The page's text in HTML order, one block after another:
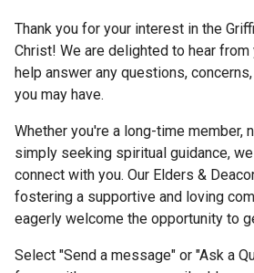
Thank you for your interest in the
Christ! We are delighted to hear from
help answer any questions,
you may have.
Whether you're a long-time member,
simply seeking spiritual guidance,
connect with you. Our Elders &
fostering a supportive and loving
eagerly welcome the opportunity to
Select "Send a message" or "Ask a